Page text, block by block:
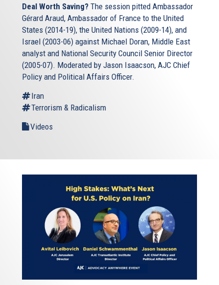
Deal Worth Saving? The session pitted Ambassador
Gérard Araud, Ambassador of France to the United
States (2014-19), the United Nations (2009-14), and
Israel (2003-06) against Michael Doran, Middle East
analyst and National Security Council Senior Director
(2005-07). Moderated by Jason Isaacson, AJC Chief
Policy and Political Affairs Officer.
Iran
Terrorism & Radicalism
Videos